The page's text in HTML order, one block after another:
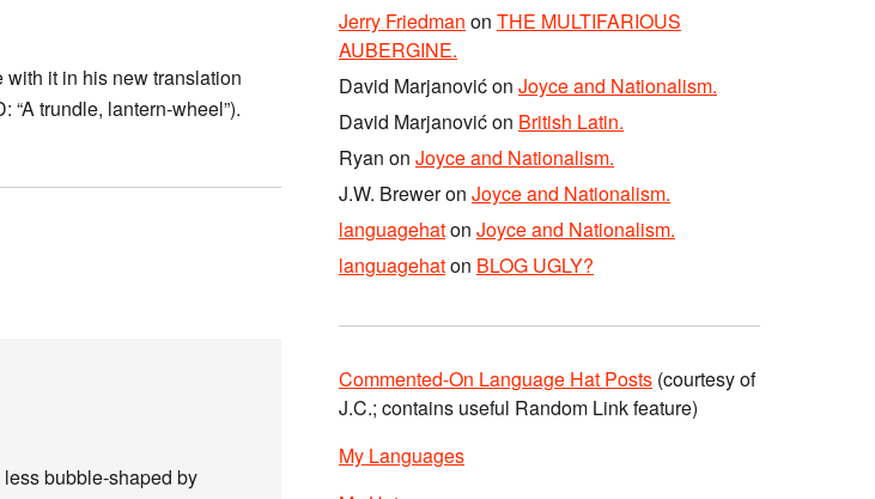
with it in his new translation
“A trundle, lantern-wheel”).
less bubble-shaped by
Jerry Friedman on THE MULTIFARIOUS
AUBERGINE.
David Marjanovićon Joyce and Nationalism.
David Marjanovićon British Latin.
Ryan on Joyce and Nationalism.
J.W. Breweron Joyce and Nationalism.
languagehaton Joyce and Nationalism.
languagehaton BLOG UGLY?
Commented-On Language Hat Posts (courtesy of
J.C.; contains useful Random Link feature)
My Languages